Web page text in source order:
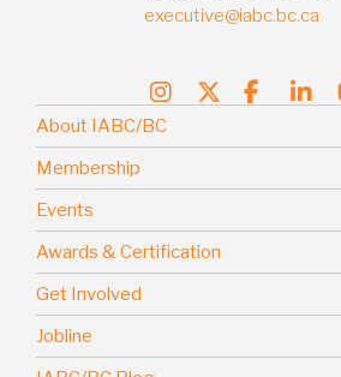
executive@iabc.bc.ca
About IABC/BC
Membership
Events
Awards & Certification
Get Involved
Jobline